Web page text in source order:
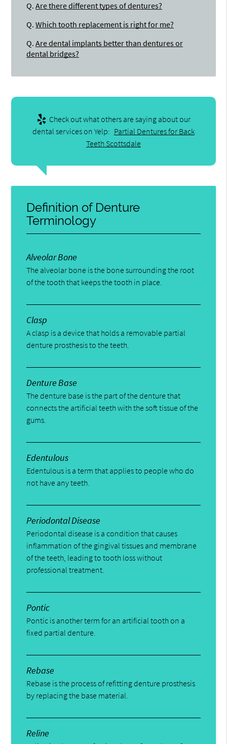
Q. Are there different types of dentures?
Q. Which tooth replacement is right for me?
Q. Are dental implants better than dentures or
dental bridges?
Check out what others are saying about our
dental services on Yelp: Partial Dentures for Back
Teeth Scottsdale
Definition of Denture
Terminology
Alveolar Bone
The alveolar bone is the bone surrounding the root
of the tooth that keeps the tooth in place.
Clasp
A clasp is a device that holds a removable partial
denture prosthesis to the teeth.
Denture Base
The denture base is the part of the denture that
connects the artificial teeth with the soft tissue of the
gums.
Edentulous
Edentulous is a term that applies to people who do
not have any teeth.
Periodontal Disease
Periodontal disease is a condition that causes
inflammation of the gingival tissues and membrane
of the teeth, leading to tooth loss without
professional treatment.
Pontic
Pontic is another term for an artificial tooth on a
fixed partial denture.
Rebase
Rebase is the process of refitting denture prosthesis
by replacing the base material.
Reline